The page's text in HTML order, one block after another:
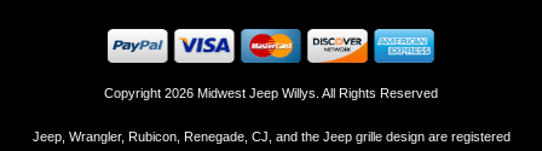
Copyright 2026 Midwest Jeep Willys. All Rights Reserved
Jeep, Wrangler, Rubicon, Renegade, CJ, and the Jeep grille design are registered